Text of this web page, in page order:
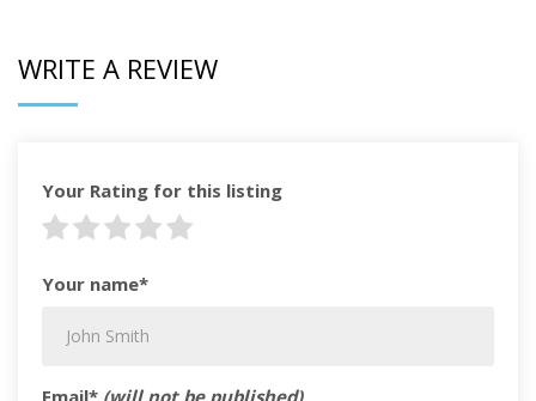
WRITE A REVIEW
Your Rating for this listing
Your name*
Email* (will not be published)